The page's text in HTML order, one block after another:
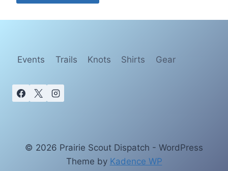
Events Trails Knots Shirts Gear
© 2026 Prairie Scout Dispatch - WordPress
Theme by Kadence WP